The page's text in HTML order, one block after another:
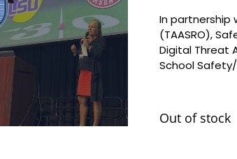
In partnership
(TAASRO),
Digital Threat
School
Out of stock